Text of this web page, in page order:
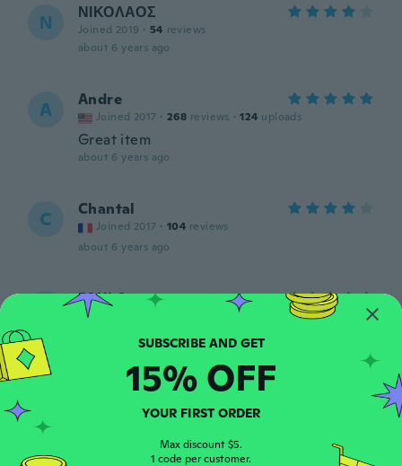
Ν ΝΙΚΟΛΑΟΣ
Joined 2019 · 54 reviews
about 6 years ago
A Andre
Joined 2017 · 268 reviews · 124 uploads
Great item
about 6 years ago
C Chantal
Joined 2017 · 104 reviews
about 6 years ago
PAULA
uploads
Super, vraiment pratique ça petite taille, et
about 6 years ago
SUBSCRIBE AND GET
15% OFF
YOUR FIRST ORDER
Max discount $5.
1 code per customer.